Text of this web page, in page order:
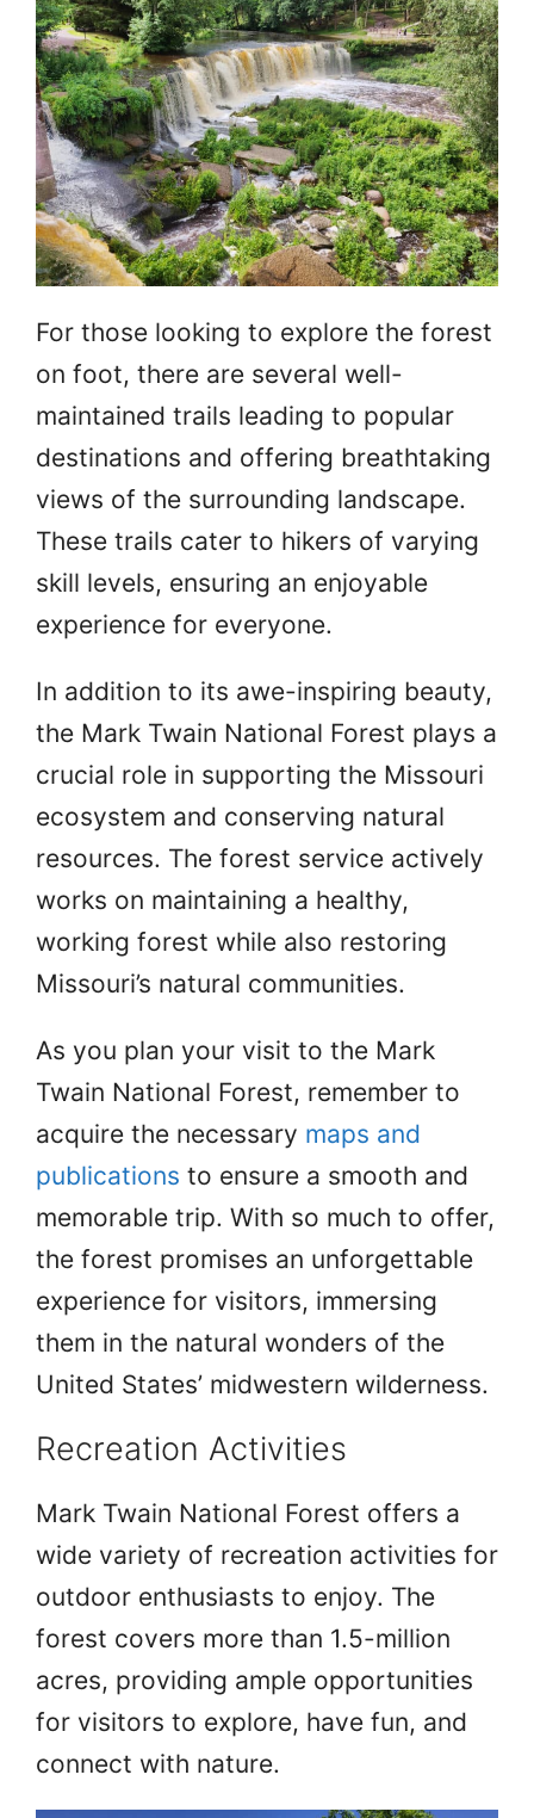
For those looking to explore the forest
on foot, there are several well-
maintained trails leading to popular
destinations and offering breathtaking
views of the surrounding landscape.
These trails cater to hikers of varying
skill levels, ensuring an enjoyable
experience for everyone.
In addition to its awe-inspiring beauty,
the Mark Twain National Forest plays a
crucial role in supporting the Missouri
ecosystem and conserving natural
resources. The forest service actively
works on maintaining a healthy,
working forest while also restoring
Missouri’s natural communities.
As you plan your visit to the Mark
Twain National Forest, remember to
acquire the necessary maps and
publications to ensure a smooth and
memorable trip. With so much to offer,
the forest promises an unforgettable
experience for visitors, immersing
them in the natural wonders of the
United States’ midwestern wilderness.
Recreation Activities
Mark Twain National Forest offers a
wide variety of recreation activities for
outdoor enthusiasts to enjoy. The
forest covers more than 1.5-million
acres, providing ample opportunities
for visitors to explore, have fun, and
connect with nature.